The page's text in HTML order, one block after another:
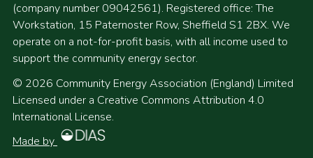
(company number 09042561). Registered office: The
Workstation, 15 Paternoster Row, Sheffield S1 2BX. We
operate on a not-for-profit basis, with all income used to
support the community energy sector.
© 2026 Community Energy Association (England) Limited
Licensed under a Creative Commons Attribution 4.0
International License.
Made by